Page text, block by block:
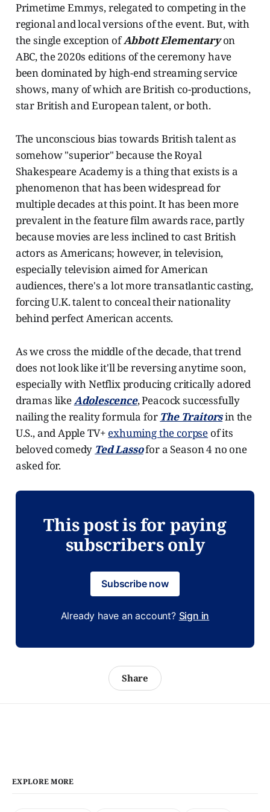
Primetime Emmys, relegated to competing in the
regional and local versions of the event. But, with
the single exception ofAbbott Elementaryon
ABC, the 2020s editions of the ceremony have
been dominated by high-end streaming service
shows, many of which are British co-productions,
star British and European talent, or both.
The unconscious bias towards British talent as
somehow "superior" because the Royal
Shakespeare Academy is a thing that exists is a
phenomenon that has been widespread for
multiple decades at this point. It has been more
prevalent in the feature film awards race, partly
because movies are less inclined to cast British
actors as Americans; however, in television,
especially television aimed for American
audiences, there's a lot more transatlantic casting,
forcing U.K. talent to conceal their nationality
behind perfect American accents.
As we cross the middle of the decade, that trend
does not look like it'll be reversing anytime soon,
especially with Netflix producing critically adored
dramas likeAdolescence, Peacock successfully
nailing the reality formula for The Traitorsin the
U.S., and Apple TV+ exhuming the corpse of its
beloved comedy Ted Lassofor a Season 4 no one
asked for.
This post is for paying
subscribers only
Subscribe now
Already have an account? Sign in
Share
EXPLORE MORE